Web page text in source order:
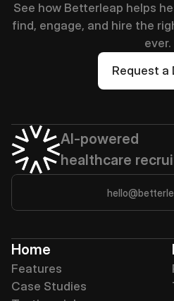
See how Betterleap helps
find, engage, and hire the
ever.
Request a
AI-powered
healthcare
Home
Features
Case Studies